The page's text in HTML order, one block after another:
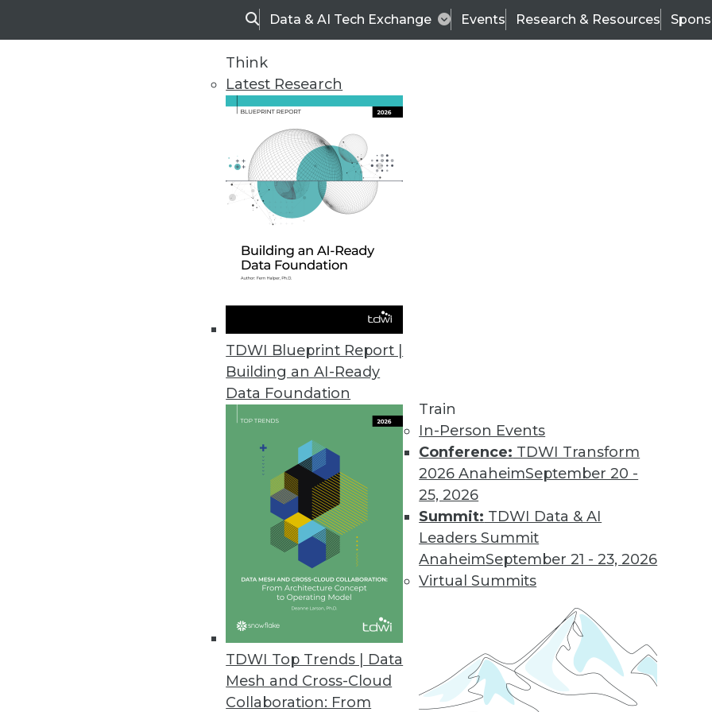
SearchData & AI Tech Exchange Events Research & Resources
Think
Latest Research
TDWI Blueprint Report |
Building an AI-Ready
Data Foundation
TDWI Top Trends | Data
Mesh and Cross-Cloud
Collaboration: From
Train
In-Person Events
Conference: TDWI Transform
2026 AnaheimSeptember 20 -
25, 2026
Summit: TDWI Data & AI
Leaders Summit
AnaheimSeptember 21 - 23, 2026
Virtual Summits
TDWI
Data & AI Leadership
Trends in Analytics
Data Digest: AI and Predictive Analytics for Retail
Using AI to manage COVID-19 risks and applying predictive models for
multiple kinds of retail.